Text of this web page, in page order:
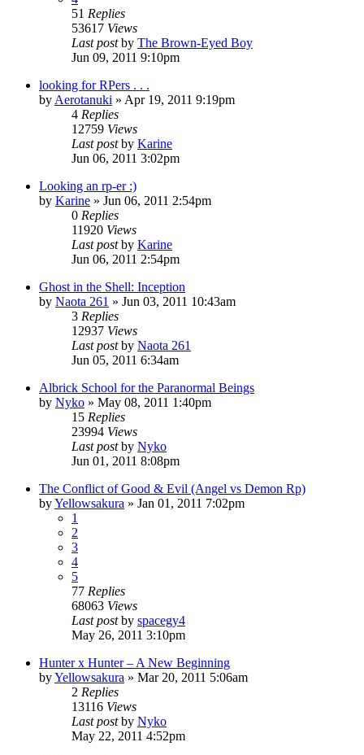
51 Replies
53617 Views
Last postby The Brown-Eyed Boy
Jun 09, 2011 9:10pm
looking for RPers . . .
by Aerotanuki » Apr 19, 2011 9:19pm
4 Replies
12759 Views
Last postby Karine
Jun 06, 2011 3:02pm
Looking an rp-er :)
by Karine » Jun 06, 2011 2:54pm
0 Replies
11920 Views
Last postby Karine
Jun 06, 2011 2:54pm
Ghost in the Shell: Inception
by Naota 261 » Jun 03, 2011 10:43am
3 Replies
12937 Views
Last postby Naota 261
Jun 05, 2011 6:34am
Albrick School for the Paranormal Beings
by Nyko » May 08, 2011 1:40pm
15 Replies
23994 Views
Last postby Nyko
Jun 01, 2011 8:08pm
The Conflict of Good & Evil (Angel vs Demon Rp)
byYellowsakura » Jan 01, 2011 7:02pm
1
2
3
4
5
77 Replies
68063 Views
Last postby spacegy4
May 26, 2011 3:10pm
Hunter x Hunter – A New Beginning
byYellowsakura » Mar 20, 2011 5:06am
2 Replies
13116 Views
Last postby Nyko
May 22, 2011 4:52pm